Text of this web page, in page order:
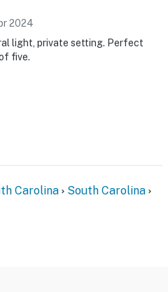
2024
light, private setting. Perfect
five.
Carolina
South Carolina